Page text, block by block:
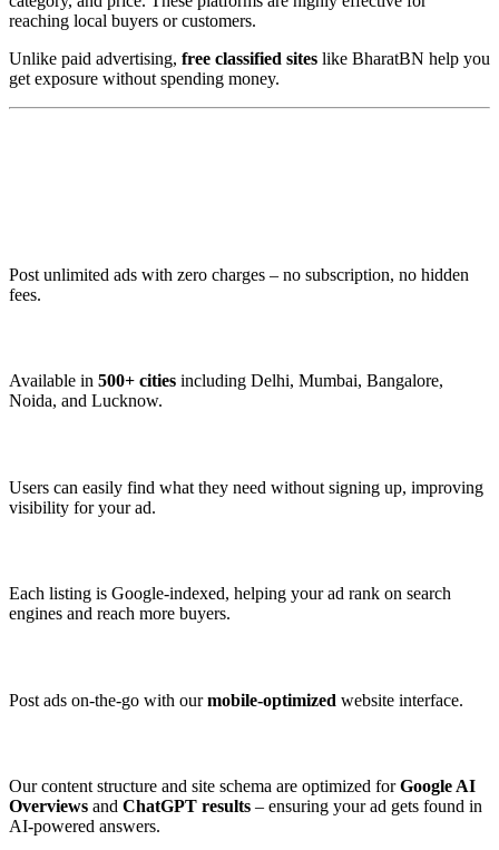
reaching local buyers or customers.
Unlike paid advertising, free classified sites like BharatBN help you
get exposure without spending money.
Post unlimited ads with zero charges – no subscription, no hidden
fees.
Available in 500+ cities including Delhi, Mumbai, Bangalore,
Noida, and Lucknow.
Users can easily find what they need without signing up, improving
visibility for your ad.
Each listing is Google-indexed, helping your ad rank on search
engines and reach more buyers.
Post ads on-the-go with ourmobile-optimized website interface.
Our content structure and site schema are optimized forGoogle AI
Overviews and ChatGPT results – ensuring your ad gets found in
AI-powered answers.